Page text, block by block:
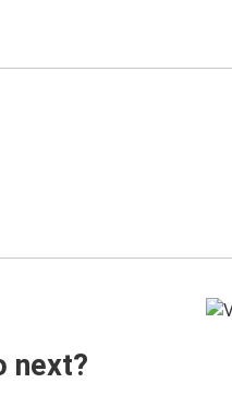
next?